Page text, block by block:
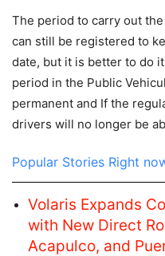
The period to carry out
can still be registered to
date, but it is better to do
period in the Public
permanent and If the
drivers will no longer be
Popular Stories Right
Volaris Expands
with New Direct
Acapulco, and